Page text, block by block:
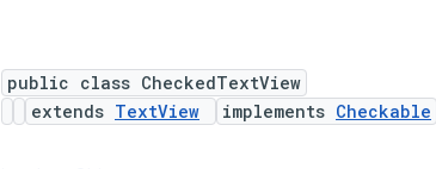
public class CheckedTextView
extends TextView implements Checkable